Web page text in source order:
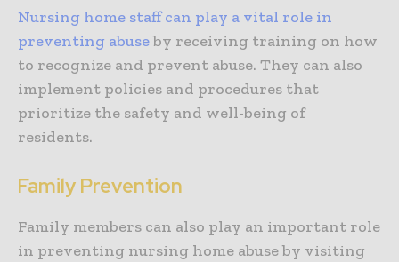
Nursing home staff can play a vital role in
preventing abuseby receiving training on how
to recognize and prevent abuse. They can also
implement policies and procedures that
prioritize the safety and well-being of
residents.
Family Prevention
Family members can also play an important role
in preventing nursing home abuse by visiting